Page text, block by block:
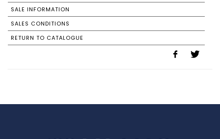
SALE INFORMATION
SALES CONDITIONS
RETURN TO CATALOGUE